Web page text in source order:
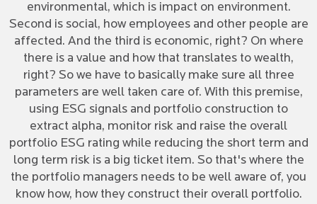
environmental, which is impact on environment.
Second is social, how employees and other people are
affected. And the third is economic, right? On where
there is a value and how that translates to wealth,
right? So we have to basically make sure all three
parameters are well taken care of. With this premise,
using ESG signals and portfolio construction to
extract alpha, monitor risk and raise the overall
portfolio ESG rating while reducing the short term and
long term risk is a big ticket item. So that's where the
the portfolio managers needs to be well aware of, you
know how, how they construct their overall portfolio.